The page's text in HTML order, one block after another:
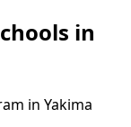
in
in Yakima